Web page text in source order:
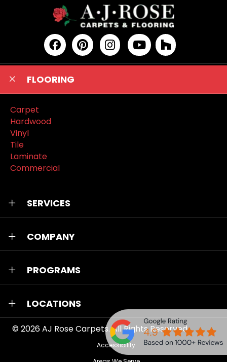
FLOORING
Carpet
Hardwood
Vinyl
Tile
Laminate
Commercial
SERVICES
COMPANY
PROGRAMS
LOCATIONS
© 2026AJ Rose Carpets. All Rights Reserved.
Accessibility